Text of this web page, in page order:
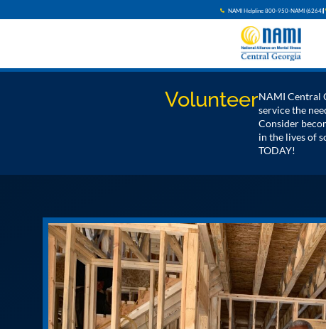
NAMI Helpline 800-950-NAMI (6264)
VolunteerNAMI Central
service the
Consider
in the lives of
TODAY!